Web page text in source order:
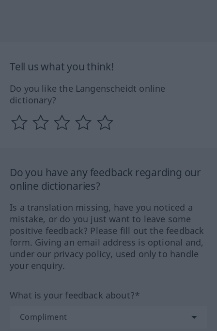
Tell us what you think!
Do you like the Langenscheidt online
dictionary?
Do you have any feedback regarding our
online dictionaries?
Is a translation missing, have you noticed a
mistake, or do you just want to leave some
positive feedback? Please fill out the feedback
form. Giving an email address is optional and,
under our privacy policy, used only to handle
your enquiry.
What is your feedback about?*